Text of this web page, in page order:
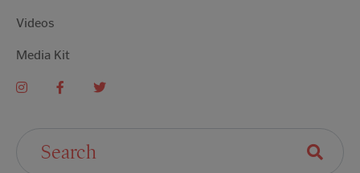
Videos
Media Kit